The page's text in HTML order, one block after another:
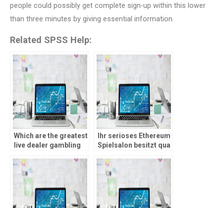
people could possibly get complete sign-up within this lower
than three minutes by giving essential information.
Related SPSS Help:
Which are the greatest
live dealer gambling
2026?
Ihr serioses Ethereum
Spielsalon besitzt qua
etwa von ein
Glucksspielbehorde
inside Curacao